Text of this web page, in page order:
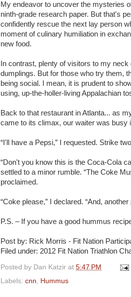
My endeavor to uncover the mysteries
ninth-grade research paper. But that's
confidently rescue the next lay person
moment of culinary humiliation in
new food.
In contrast, plenty of visitors to my
dumplings. But for those who try them,
being social. I mean, it is prudent to
using, up-the-holler-living Appalachian
Back to that restaurant in Atlanta... as
came to its climax, our waiter was busy
“I'll have a Pepsi,” I requested. Strike
“Don't you know this is the Coca-Cola
settled to a minor rumble. “The Coke
proclaimed.
“Coke please,” I declared. “And,
P.S. – If you have a good hummus
Post by: Rick Morris - Fit Nation
Filed under: 2012 Fit Nation Triathlon
Posted by Dan Katzir at 5:47 PM
Labels: cnn Hummus